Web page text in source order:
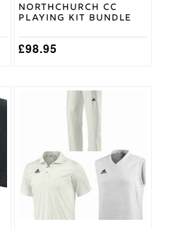
Northchurch CC
Playing Kit Bundle
£98.95
the
page
variants.
The
options
may
chosen